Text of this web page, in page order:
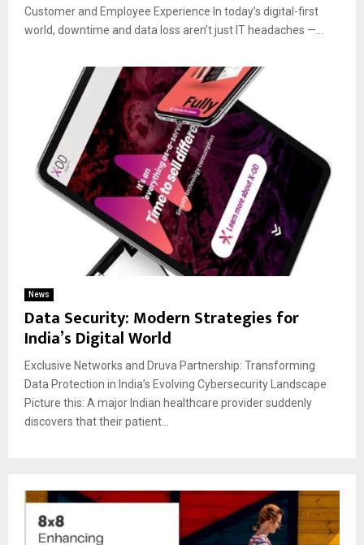
Customer and Employee Experience In today’s digital-first
world, downtime and data loss aren’t just IT headaches —...
News
Data Security: Modern Strategies for
India’s Digital World
Exclusive Networks and Druva Partnership: Transforming
Data Protection in India’s Evolving Cybersecurity Landscape
Picture this: A major Indian healthcare provider suddenly
discovers that their patient...